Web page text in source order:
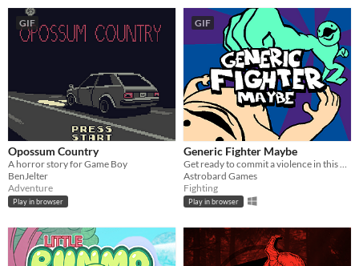
GIF
Opossum Country
A horror story for Game Boy
BenJelter
Adventure
Play in browser
GIF
Generic Fighter Maybe
Get ready to commit a violence in this generic fighting game with silly animations.
Astrobard Games
Fighting
Play in browser